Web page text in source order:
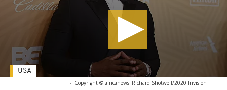
- Copyright © africanews Richard Shotwell/2020 Invision
USA